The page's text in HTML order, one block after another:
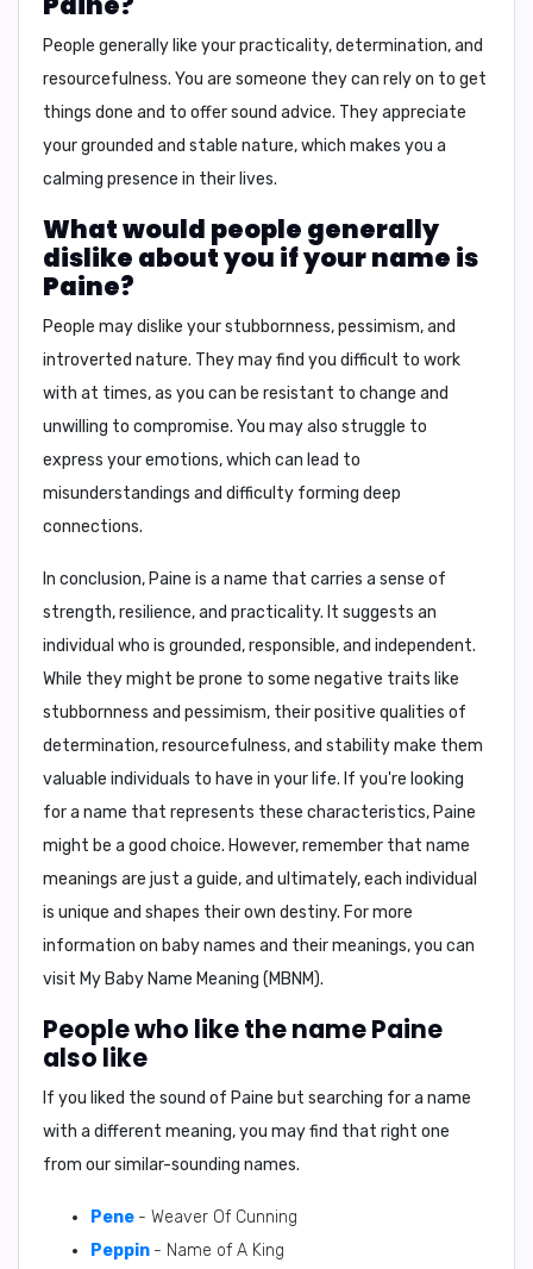
People generally like yourpracticality, determination, and
resourcefulness. You are someone they can rely on to get
things done and to offer sound advice. They appreciate
your grounded and stable nature, which makes you a
calming presence in their lives.
What would people generally
dislike about you if your name is
Paine?
People may dislike yourstubbornness, pessimism, and
introverted nature. They may find you difficult to work
with at times, as you can be resistant to change and
unwilling to compromise. You may also struggle to
express your emotions, which can lead to
misunderstandings and difficulty forming deep
connections.
In conclusion, Paine is a name that carries a sense of
strength, resilience, and practicality. It suggests an
individual who is grounded, responsible, and independent.
While they might be prone to some negative traits like
stubbornness and pessimism, their positive qualities of
determination, resourcefulness, and stability make them
valuable individuals to have in your life. If you're looking
for a name that represents these characteristics, Paine
might be a good choice. However, remember that name
meanings are just a guide, and ultimately, each individual
is unique and shapes their own destiny. For more
information on baby names and their meanings, you can
visit My Baby Name Meaning (MBNM).
People who like the name Paine
also like
If you liked the sound of Paine but searching for a name
with a different meaning, you may find that right one
from our similar-sounding names.
Pene - Weaver Of Cunning
Peppin - Name of A King